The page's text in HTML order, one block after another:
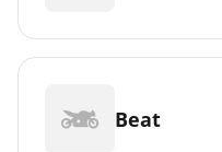
Beat